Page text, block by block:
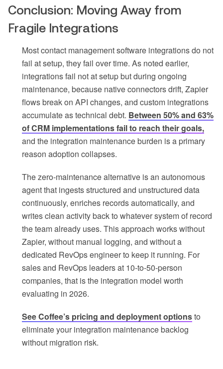
Conclusion: Moving Away from
Fragile Integrations
Most contact management software integrations do not
fail at setup, they fail over time. As noted earlier,
integrations fail not at setup but during ongoing
maintenance, because native connectors drift, Zapier
flows break on API changes, and custom integrations
accumulate as technical debt. Between 50% and 63%
of CRM implementations fail to reach their goals,
and the integration maintenance burden is a primary
reason adoption collapses.
The zero-maintenance alternative is an autonomous
agent that ingests structured and unstructured data
continuously, enriches records automatically, and
writes clean activity back to whatever system of record
the team already uses. This approach works without
Zapier, without manual logging, and without a
dedicated RevOps engineer to keep it running. For
sales and RevOps leaders at 10-to-50-person
companies, that is the integration model worth
evaluating in 2026.
See Coffee’s pricing and deployment optionsto
eliminate your integration maintenance backlog
without migration risk.